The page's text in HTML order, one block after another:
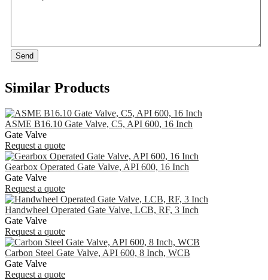
Send
Similar Products
ASME B16.10 Gate Valve, C5, API 600, 16 Inch
Gate Valve
Request a quote
Gearbox Operated Gate Valve, API 600, 16 Inch
Gate Valve
Request a quote
Handwheel Operated Gate Valve, LCB, RF, 3 Inch
Gate Valve
Request a quote
Carbon Steel Gate Valve, API 600, 8 Inch, WCB
Gate Valve
Request a quote